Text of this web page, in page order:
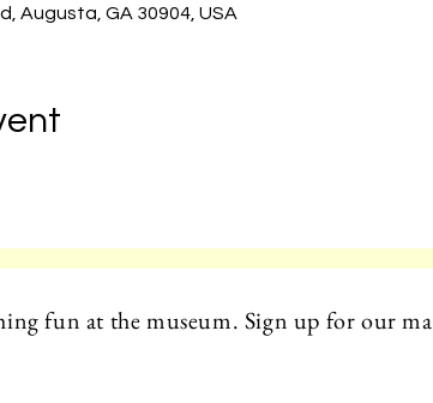
Augusta, GA 30904, USA
fun at the museum. Sign up for our